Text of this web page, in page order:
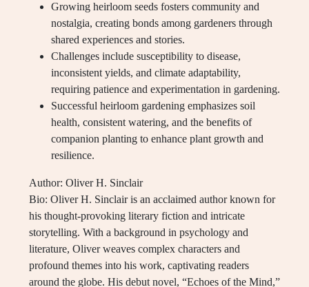
Growing heirloom seeds fosters community and
nostalgia, creating bonds among gardeners through
shared experiences and stories.
Challenges include susceptibility to disease,
inconsistent yields, and climate adaptability,
requiring patience and experimentation in gardening.
Successful heirloom gardening emphasizes soil
health, consistent watering, and the benefits of
companion planting to enhance plant growth and
resilience.
Author: Oliver H. Sinclair
Bio: Oliver H. Sinclair is an acclaimed author known for
his thought-provoking literary fiction and intricate
storytelling. With a background in psychology and
literature, Oliver weaves complex characters and
profound themes into his work, captivating readers
around the globe. His debut novel, “Echoes of the Mind,”